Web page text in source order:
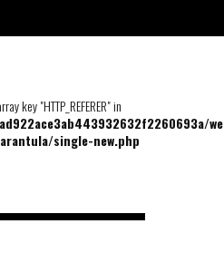
key "HTTP_REFERER" in
single-new.php